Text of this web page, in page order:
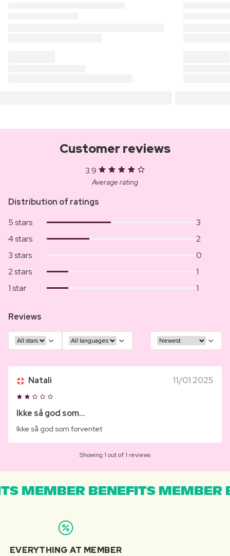
Customer reviews
3.9
Average rating
Distribution of ratings
5 stars
3
4 stars
2
3 stars
0
2 stars
1
1 star
1
Reviews
Natali 11/01 2025
Ikke så god som...
Ikke så god som forventet
Showing 1 out of 1 reviews
MEMBER BENEFITS MEMBER
EVERYTHING AT MEMBER